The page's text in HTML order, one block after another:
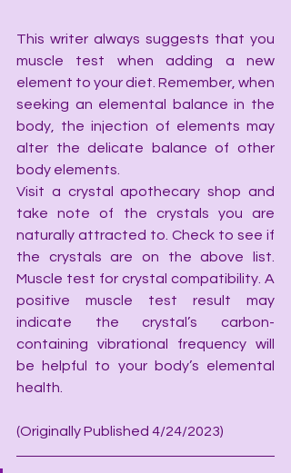
This writer always suggests that you
muscle test when adding a new
element to your diet. Remember, when
seeking an elemental balance in the
body, the injection of elements may
alter the delicate balance of other
body elements.
Visit a crystal apothecary shop and
take note of the crystals you are
naturally attracted to. Check to see if
the crystals are on the above list.
Muscle test for crystal compatibility. A
positive muscle test result may
indicate the crystal’s carbon-
containing vibrational frequency will
be helpful to your body’s elemental
health.
(Originally Published 4/24/2023)